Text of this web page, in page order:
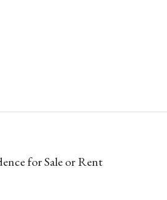
for Sale or Rent